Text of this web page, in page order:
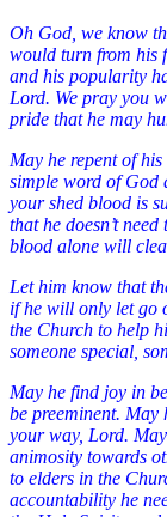
Oh God, we know
would turn from his
and his popularity
Lord. We pray you
pride that he may
May he repent of
simple word of God
your shed blood is
that he doesn’t
blood alone will
Let him know that
if he will only let go
the Church to help
someone special,
May he find joy in
be preeminent. May
your way, Lord.
animosity towards
to elders in the
accountability he